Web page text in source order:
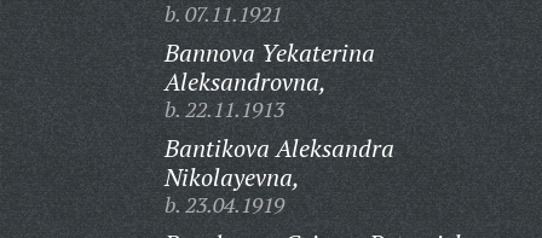
b. 07.11.1921
Bannova Yekaterina
Aleksandrovna,
b. 22.11.1913
Bantikova Aleksandra
Nikolayevna,
b. 23.04.1919